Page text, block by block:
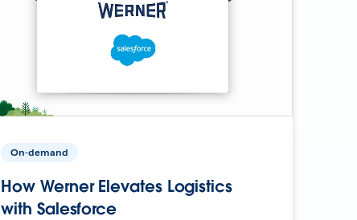
On-demand
How Werner Elevates Logistics
with Salesforce